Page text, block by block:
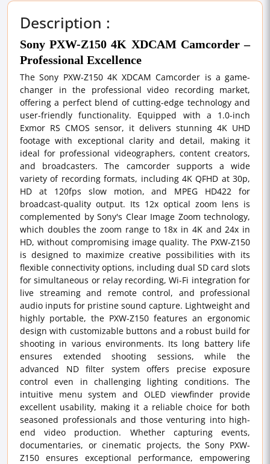
Description :
Sony PXW-Z150 4K XDCAM Camcorder –
Professional Excellence
The Sony PXW-Z150 4K XDCAM Camcorder is a game-
changer in the professional video recording market,
offering a perfect blend of cutting-edge technology and
user-friendly functionality. Equipped with a 1.0-inch
Exmor RS CMOS sensor, it delivers stunning 4K UHD
footage with exceptional clarity and detail, making it
ideal for professional videographers, content creators,
and broadcasters. The camcorder supports a wide
variety of recording formats, including 4K QFHD at 30p,
HD at 120fps slow motion, and MPEG HD422 for
broadcast-quality output. Its 12x optical zoom lens is
complemented by Sony's Clear Image Zoom technology,
which doubles the zoom range to 18x in 4K and 24x in
HD, without compromising image quality. The PXW-Z150
is designed to maximize creative possibilities with its
flexible connectivity options, including dual SD card slots
for simultaneous or relay recording, Wi-Fi integration for
live streaming and remote control, and professional
audio inputs for pristine sound capture. Lightweight and
highly portable, the PXW-Z150 features an ergonomic
design with customizable buttons and a robust build for
shooting in various environments. Its long battery life
ensures extended shooting sessions, while the
advanced ND filter system offers precise exposure
control even in challenging lighting conditions. The
intuitive menu system and OLED viewfinder provide
excellent usability, making it a reliable choice for both
seasoned professionals and those venturing into high-
end video production. Whether capturing events,
documentaries, or cinematic projects, the Sony PXW-
Z150 ensures exceptional performance, empowering